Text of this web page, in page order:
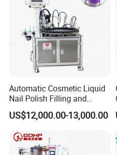
certificate. The vacuuming patent
efficient and stable vacuuming
packaging sealing and
products.
Automatic Cosmetic Liquid
Nail Polish Filling and
Packaging Machine
US$12,000.00-13,000.00